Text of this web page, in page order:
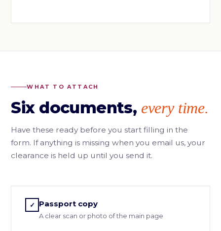
WHAT TO ATTACH
Six documents, every time.
Have these ready before you start filling in the
form. If anything is missing when you email us, your
clearance is held up until you send it.
✓ Passport copy
A clear scan or photo of the main page